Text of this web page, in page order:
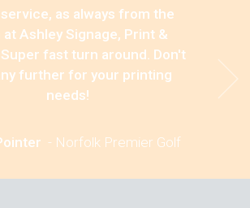
as always from the
at Ashley Signage, Print &
Super fast turn around. Don't
further for your printing
needs!
- Norfolk Premier Golf